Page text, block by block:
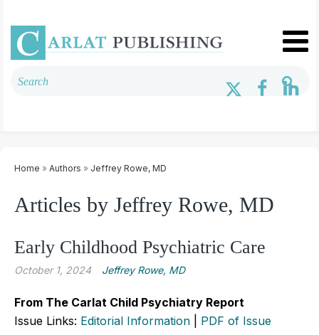
Home » Authors » Jeffrey Rowe, MD
Articles by Jeffrey Rowe, MD
Early Childhood Psychiatric Care
October 1, 2024 Jeffrey Rowe, MD
From The Carlat Child Psychiatry Report
Issue Links: Editorial Information PDF of Issue